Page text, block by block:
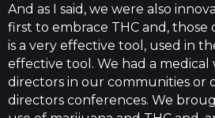
And as I said, we were also
first to embrace THC and,
is a very effective tool, used in
effective tool. We had a medical
directors in our communities or
directors conferences. We